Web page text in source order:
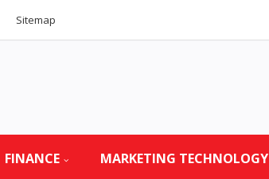
Sitemap
FINANCE MARKETING TECHNOLOGY